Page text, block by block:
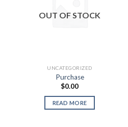
OUT OF STOCK
UNCATEGORIZED
Purchase
$0.00
READ MORE